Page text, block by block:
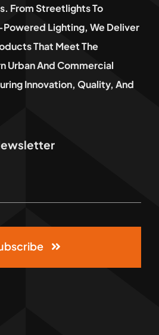
From Streetlights To
Lighting, We Deliver
That Meet The
Urban And Commercial
Innovation, Quality, And